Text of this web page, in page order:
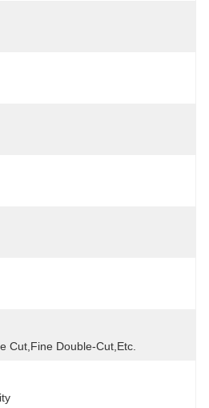
Cut,fine Double-Cut,etc.